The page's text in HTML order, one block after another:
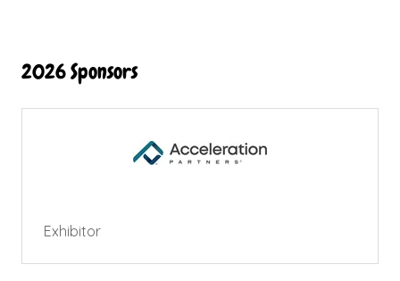
2026 Sponsors
Exhibitor